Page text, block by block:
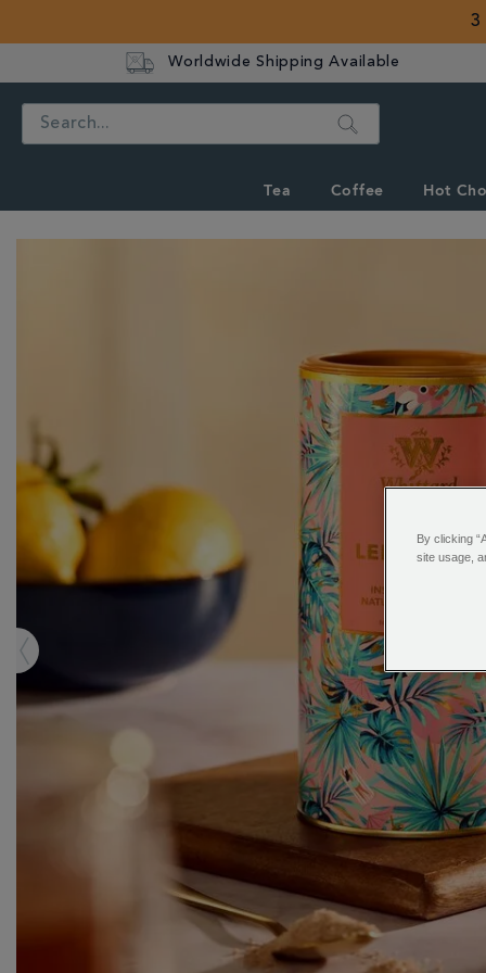
3
Worldwide Shipping Available
Search
Tea Coffee Hot
By clicking
site usage,